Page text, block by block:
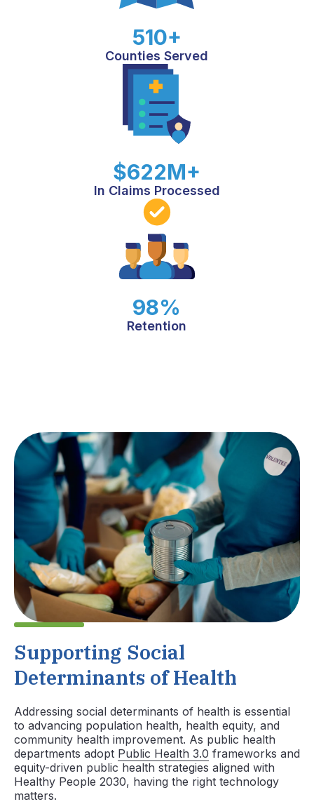
510+
Counties Served
$622M+
In Claims Processed
98%
Retention
Supporting Social
Determinants of Health
Addressing social determinants of health is essential
to advancing population health, health equity, and
community health improvement. As public health
departments adopt Public Health 3.0 frameworks and
equity-driven public health strategies aligned with
Healthy People 2030, having the right technology
matters.